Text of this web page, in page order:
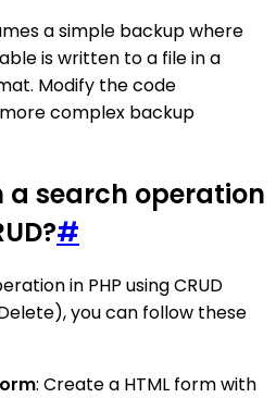
a simple backup where
is written to a file in a
Modify the code
complex backup
a search operation
#
in PHP using CRUD
you can follow these
: Create a HTML form with